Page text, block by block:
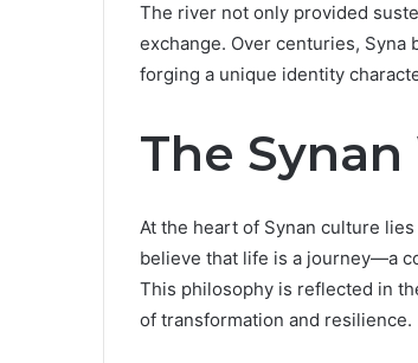
The river not only provided
exchange. Over centuries,
forging a unique identity
The
At the heart of Synan culture
believe that life is a journey—a
This philosophy is reflected in
of transformation and resilience.